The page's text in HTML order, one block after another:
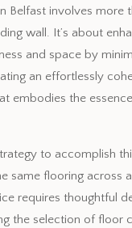
Belfast involves more
wall. It’s about
and space by
an effortlessly
embodies the
to accomplish
same flooring across
requires thoughtful
the selection of floor